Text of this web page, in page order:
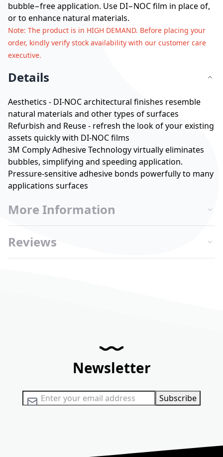
bubble−free application. Use DI−NOC film in place of,
or to enhance natural materials.
Note: The product is in HIGH DEMAND. Before placing your
order, kindly verify stock availability with our customer care
executive.
Details
Aesthetics - DI-NOC architectural finishes resemble
natural materials and other types of surfaces
Refurbish and Reuse - refresh the look of your existing
assets quickly with DI-NOC films
3M Comply Adhesive Technology virtually eliminates
bubbles, simplifying and speeding application.
Pressure-sensitive adhesive bonds powerfully to many
applications surfaces
More Information
Reviews
Newsletter
Sign Up for Our Newsletter: Subscribe